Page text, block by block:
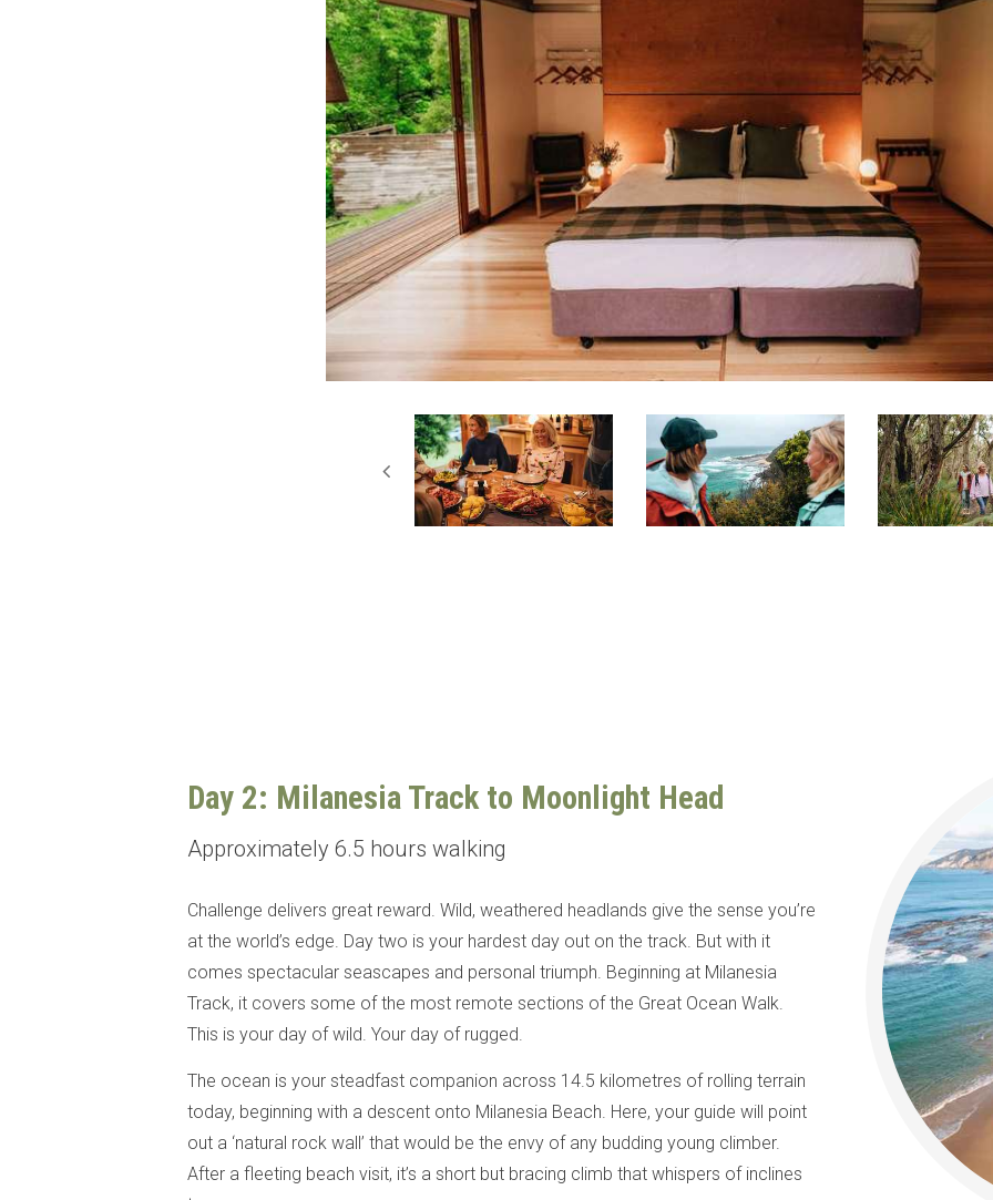
Day 2: Milanesia Track to Moonlight Head
Approximately 6.5 hours walking
Challenge delivers great reward. Wild, weathered headlands give the sense you’re
at the world’s edge. Day two is your hardest day out on the track. But with it
comes spectacular seascapes and personal triumph. Beginning at Milanesia
Track, it covers some of the most remote sections of the Great Ocean Walk.
This is your day of wild. Your day of rugged.
The ocean is your steadfast companion across 14.5 kilometres of rolling terrain
today, beginning with a descent onto Milanesia Beach. Here, your guide will point
out a ‘natural rock wall’ that would be the envy of any budding young climber.
After a fleeting beach visit, it’s a short but bracing climb that whispers of inclines